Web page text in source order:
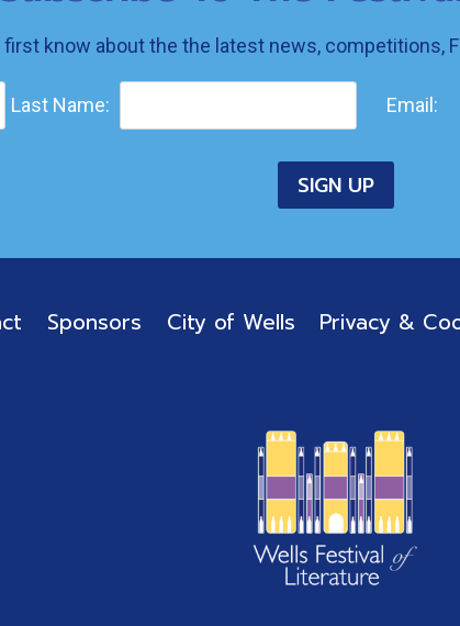
first know about the the latest news, competitions,
Last Name: Email:
Sponsors City of Wells Privacy &